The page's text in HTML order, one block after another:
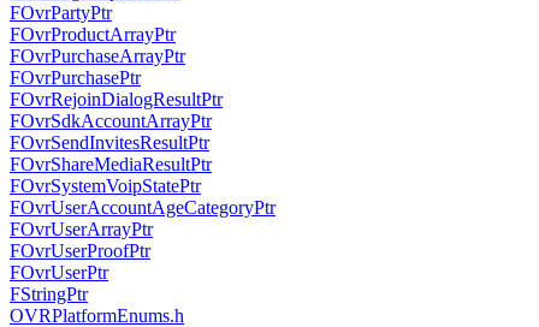
FOvrPartyPtr
FOvrProductArrayPtr
FOvrPurchaseArrayPtr
FOvrPurchasePtr
FOvrRejoinDialogResultPtr
FOvrSdkAccountArrayPtr
FOvrSendInvitesResultPtr
FOvrShareMediaResultPtr
FOvrSystemVoipStatePtr
FOvrUserAccountAgeCategoryPtr
FOvrUserArrayPtr
FOvrUserProofPtr
FOvrUserPtr
FStringPtr
OVRPlatformEnums.h